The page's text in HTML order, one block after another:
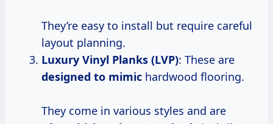
They’re easy to install but require careful
layout planning.
Luxury Vinyl Planks (LVP): These are
designed to mimic hardwood flooring.
They come in various styles and are